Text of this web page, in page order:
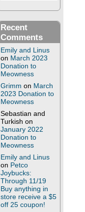
Recent
Comments
Emily and Linus
on March 2023
Donation to
Meowness
Grimm on March
2023 Donation to
Meowness
Sebastian and
Turkish on
January 2022
Donation to
Meowness
Emily and Linus
on Petco
Joybucks:
Through 11/19
Buy anything in
store receive a $5
off 25 coupon!